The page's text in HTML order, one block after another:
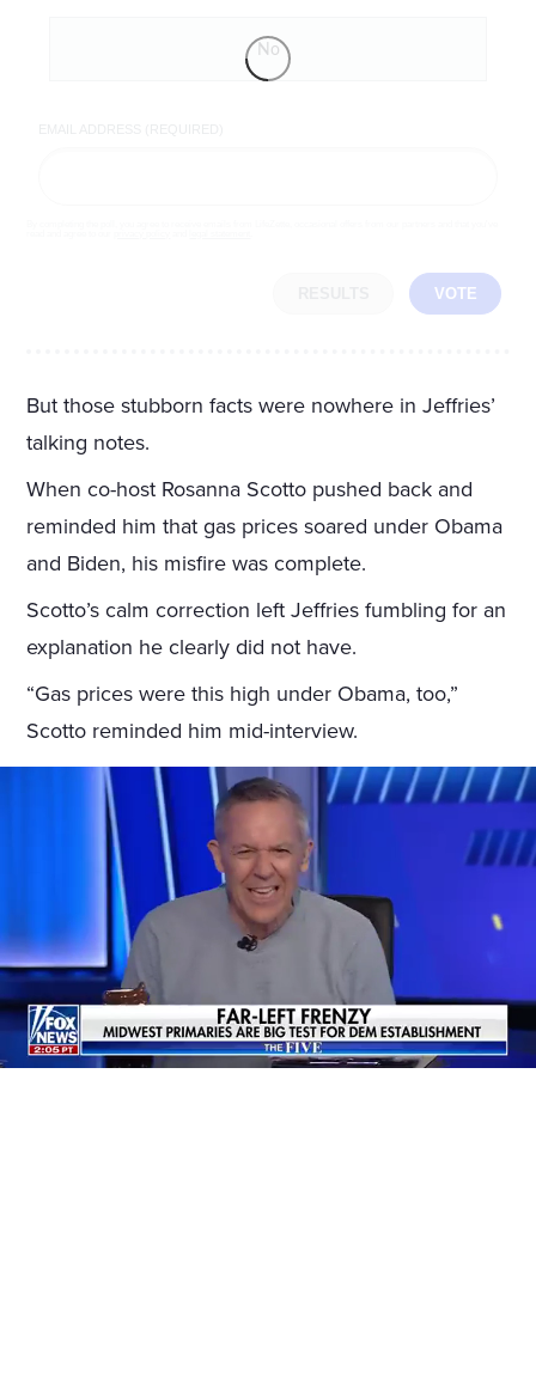
No
VOTE
But those stubborn facts were nowhere in Jeffries’
talking notes.
When co-host Rosanna Scotto pushed back and
reminded him that gas prices soared under Obama
and Biden, his misfire was complete.
Scotto’s calm correction left Jeffries fumbling for an
explanation he clearly did not have.
“Gas prices were this high under Obama, too,”
Scotto reminded him mid-interview.